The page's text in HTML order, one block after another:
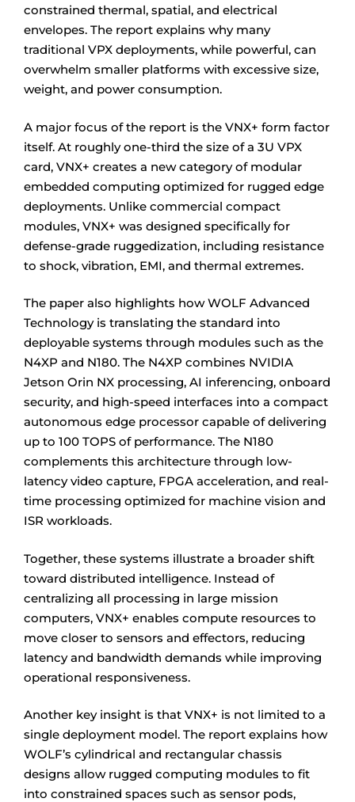
constrained thermal, spatial, and electrical
envelopes. The report explains why many
traditional VPX deployments, while powerful, can
overwhelm smaller platforms with excessive size,
weight, and power consumption.
A major focus of the report is the VNX+ form factor
itself. At roughly one-third the size of a 3U VPX
card, VNX+ creates a new category of modular
embedded computing optimized for rugged edge
deployments. Unlike commercial compact
modules, VNX+ was designed specifically for
defense-grade ruggedization, including resistance
to shock, vibration, EMI, and thermal extremes.
The paper also highlights how WOLF Advanced
Technology is translating the standard into
deployable systems through modules such as the
N4XP and N180. The N4XP combines NVIDIA
Jetson Orin NX processing, AI inferencing, onboard
security, and high-speed interfaces into a compact
autonomous edge processor capable of delivering
up to 100 TOPS of performance. The N180
complements this architecture through low-
latency video capture, FPGA acceleration, and real-
time processing optimized for machine vision and
ISR workloads.
Together, these systems illustrate a broader shift
toward distributed intelligence. Instead of
centralizing all processing in large mission
computers, VNX+ enables compute resources to
move closer to sensors and effectors, reducing
latency and bandwidth demands while improving
operational responsiveness.
Another key insight is that VNX+ is not limited to a
single deployment model. The report explains how
WOLF’s cylindrical and rectangular chassis
designs allow rugged computing modules to fit
into constrained spaces such as sensor pods,